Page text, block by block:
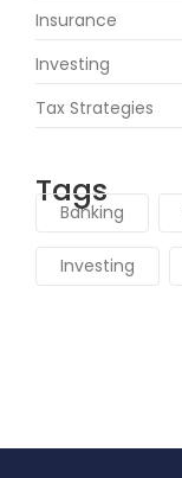
Insurance
Investing
Tax Strategies
Tags
Banking
Investing